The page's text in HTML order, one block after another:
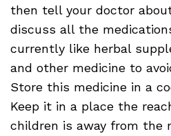
then tell your doctor
discuss all the
currently like herbal
and other medicine to
Store this medicine in a
Keep it in a place the
children is away from the